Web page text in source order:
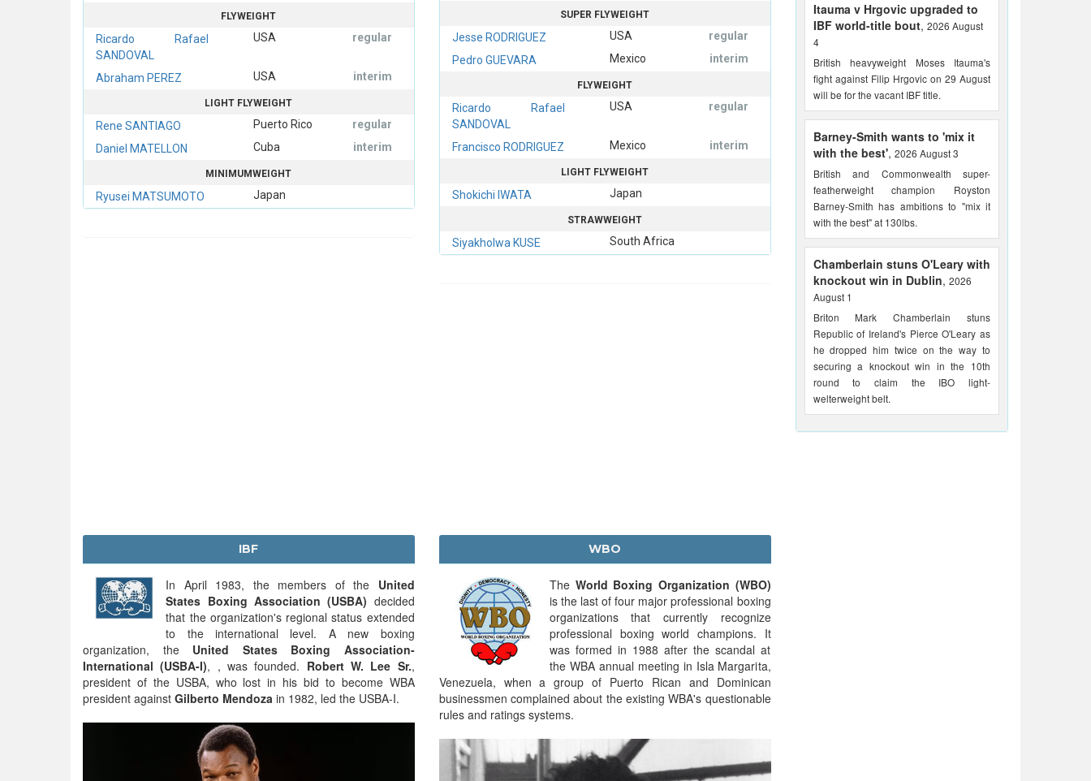
FLYWEIGHT
Ricardo Rafael
SANDOVAL
USA regular
Abraham PEREZ USA interim
LIGHT FLYWEIGHT
Rene SANTIAGO Puerto Rico
regular
Daniel MATELLON
Cuba interim
MINIMUMWEIGHT
Ryusei MATSUMOTO Japan
SUPER FLYWEIGHT
Jesse RODRIGUEZ USA
regular
Pedro GUEVARA
Mexico interim
FLYWEIGHT
Ricardo Rafael
SANDOVAL
USA regular
Francisco RODRIGUEZ Mexico interim
LIGHT FLYWEIGHT
Shokichi IWATA Japan
STRAWWEIGHT
Siyakholwa KUSE South Africa
IBF
In April 1983, the members of the United
States Boxing Association (USBA) decided
that the organization's regional status extended
to the international level. A new boxing
organization, the United States Boxing Association-
International (USBA-I), , was founded. Robert W. Lee Sr.,
president of the USBA, who lost in his bid to become WBA
president against Gilberto Mendoza in 1982, led the USBA-I.
WBO
The World Boxing Organization (WBO)
is the last of four major professional boxing
organizations that currently recognize
professional boxing world champions. It
was formed in 1988 after the scandal at
the WBA annual meeting in Isla Margarita,
Venezuela, when a group of Puerto Rican and Dominican
businessmen complained about the existing WBA's questionable
rules and ratings systems.
Itauma v Hrgovic upgraded to
IBF world-title bout, 2026 August
4
British heavyweight Moses Itauma's
fight against Filip Hrgovic on 29 August
will be for the vacant IBF title.
Barney-Smith wants to 'mix it
with the best', 2026 August 3
British and Commonwealth super-
featherweight champion Royston
Barney-Smith has ambitions to "mix it
with the best" at 130lbs.
Chamberlain stuns O'Leary with
knockout win in Dublin, 2026
August 1
Briton Mark Chamberlain stuns
Republic of Ireland's Pierce O'Leary as
he dropped him twice on the way to
securing a knockout win in the 10th
round to claim the IBO light-
welterweight belt.